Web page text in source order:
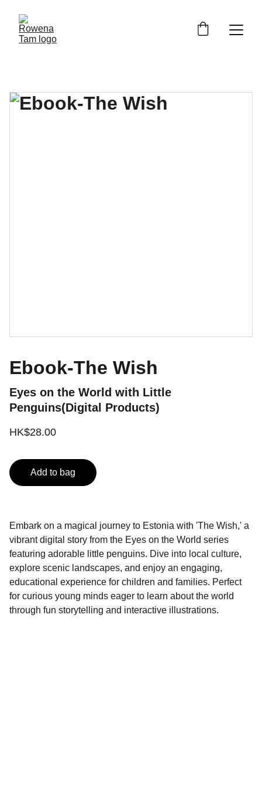
Ebook-The Wish
Eyes on the World with Little
Penguins(Digital Products)
HK$28.00
Add to bag
Embark on a magical journey to Estonia with 'The Wish,' a
vibrant digital story from the Eyes on the World series
featuring adorable little penguins. Dive into local culture,
explore scenic landscapes, and enjoy an engaging,
educational experience for children and families. Perfect
for curious young minds eager to learn about the world
through fun storytelling and interactive illustrations.